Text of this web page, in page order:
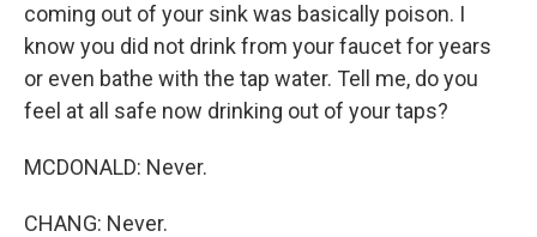
coming out of your sink was basically poison. I
know you did not drink from your faucet for years
or even bathe with the tap water. Tell me, do you
feel at all safe now drinking out of your taps?
MCDONALD: Never.
CHANG: Never.